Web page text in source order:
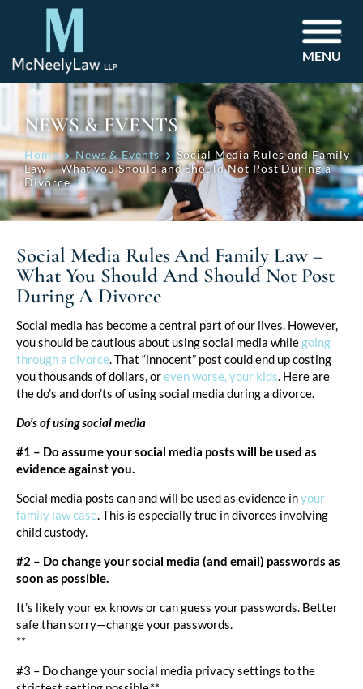
MENU
NEWS & EVENTS
Home News & Events
Social Media Rules and Family
Law – What you Should and Should Not Post During a
Divorce
Social Media Rules And Family Law –
What You Should And Should Not Post
During A Divorce
Social media has become a central part of our lives. However,
you should be cautious about using social media while going
through a divorce. That “innocent” post could end up costing
you thousands of dollars, oreven worse, your kids. Here are
the do’s and don’ts of using social media during a divorce.
Do’s of using social media
#1 – Do assume your social media posts will be used as
evidence against you.
Social media posts can and will be used as evidence inyour
family law case. This is especially true in divorces involving
child custody.
#2 – Do change your social media (and email) passwords as
soon as possible.
It’s likely your ex knows or can guess your passwords. Better
safe than sorry—change your passwords.
**
#3 – Do change your social media privacy settings to the
Post
navigation